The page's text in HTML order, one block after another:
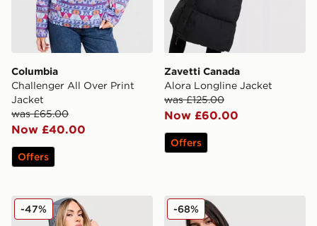
Columbia
Challenger All Over Print
Jacket
was £65.00
Now £40.00
Offers
Zavetti Canada
Alora Longline Jacket
was £125.00
Now £60.00
Offers
Nike Graphic Swoosh Woven Jacket
-47% Hoodrich Hugo Cropped
-68%